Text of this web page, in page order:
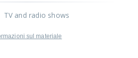
TV and radio shows
sul materiale